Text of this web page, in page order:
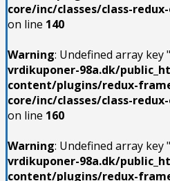
core/inc/classes/class-
on line 140
Warning: Undefined array key
vrdikuponer-98a.dk/
content/plugins/redux-
core/inc/classes/class-
on line 160
Warning: Undefined array key
vrdikuponer-98a.dk/
content/plugins/redux-